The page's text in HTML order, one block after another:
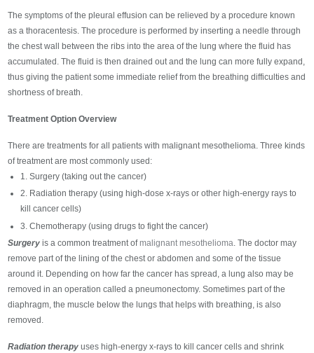
The symptoms of the pleural effusion can be relieved by a procedure known
as a thoracentesis. The procedure is performed by inserting a needle through
the chest wall between the ribs into the area of the lung where the fluid has
accumulated. The fluid is then drained out and the lung can more fully expand,
thus giving the patient some immediate relief from the breathing difficulties and
shortness of breath.
Treatment Option Overview
There are treatments for all patients with malignant mesothelioma. Three kinds
of treatment are most commonly used:
1. Surgery (taking out the cancer)
2. Radiation therapy (using high-dose x-rays or other high-energy rays to
kill cancer cells)
3. Chemotherapy (using drugs to fight the cancer)
Surgery is a common treatment ofmalignant mesothelioma. The doctor may
remove part of the lining of the chest or abdomen and some of the tissue
around it. Depending on how far the cancer has spread, a lung also may be
removed in an operation called a pneumonectomy. Sometimes part of the
diaphragm, the muscle below the lungs that helps with breathing, is also
removed.
Radiation therapy uses high-energy x-rays to kill cancer cells and shrink